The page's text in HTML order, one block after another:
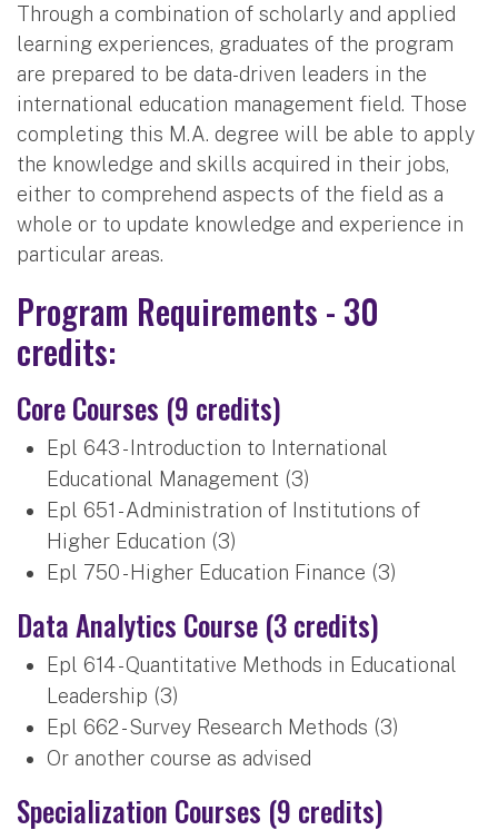
Through a combination of scholarly and applied
learning experiences, graduates of the program
are prepared to be data-driven leaders in the
international education management field. Those
completing this M.A. degree will be able to apply
the knowledge and skills acquired in their jobs,
either to comprehend aspects of the field as a
whole or to update knowledge and experience in
particular areas.
Program Requirements - 30
credits:
Core Courses (9 credits)
Epl 643 - Introduction to International
Educational Management (3)
Epl 651 - Administration of Institutions of
Higher Education (3)
Epl 750 - Higher Education Finance (3)
Data Analytics Course (3 credits)
Epl 614 - Quantitative Methods in Educational
Leadership (3)
Epl 662 - Survey Research Methods (3)
Or another course as advised
Specialization Courses (9 credits)